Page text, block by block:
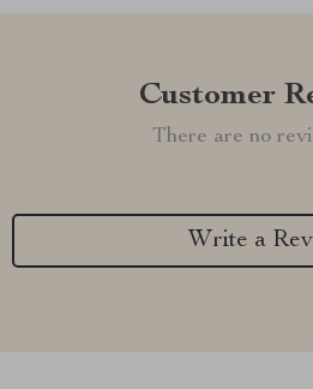
Customer
There are no
Write a